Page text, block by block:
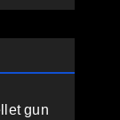
gun